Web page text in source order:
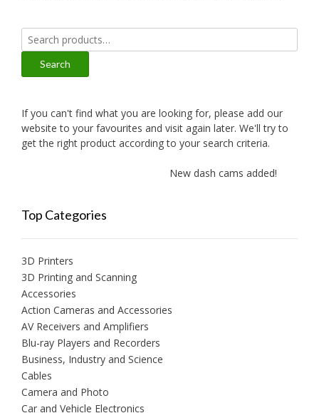
Search
for:
Search
If you can't find what you are looking for, please add our
website to your favourites and visit again later. We'll try to
get the right product according to your search criteria.
New dash cams added!
Top Categories
3D Printers
3D Printing and Scanning
Accessories
Action Cameras and Accessories
AV Receivers and Amplifiers
Blu-ray Players and Recorders
Business, Industry and Science
Cables
Camera and Photo
Car and Vehicle Electronics